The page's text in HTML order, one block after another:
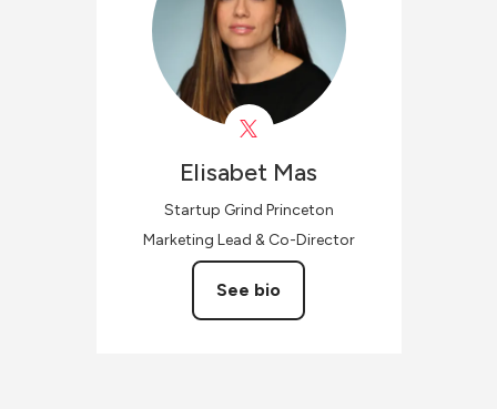
Elisabet Mas
Startup Grind Princeton
Marketing Lead & Co-Director
See bio